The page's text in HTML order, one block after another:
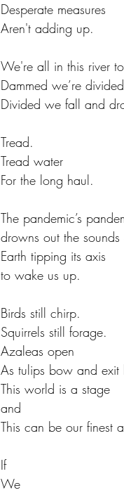
Desperate measures
Aren't adding up.
We're all in this river
Dammed we’re divided
Divided we fall and
Tread.
Tread water
For the long haul.
The pandemic’s
drowns out the sounds
Earth tipping its axis
to wake us up.
Birds still chirp.
Squirrels still forage.
Azaleas open
As tulips bow and exit
This world is a stage
and
This can be our finest
If
We